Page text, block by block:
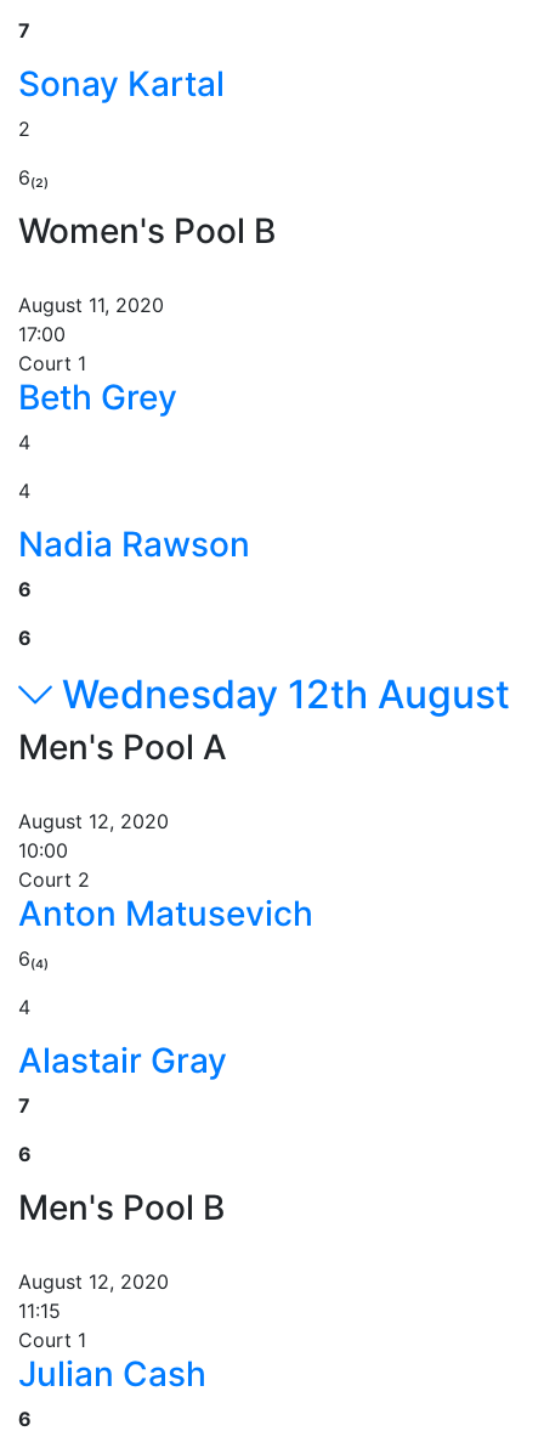
7
Sonay Kartal
2
6₍₂₎
Women's Pool B
August 11, 2020
17:00
Court 1
Beth Grey
4
4
Nadia Rawson
6
6
Wednesday 12th August
Men's Pool A
August 12, 2020
10:00
Court 2
Anton Matusevich
6₍₄₎
4
Alastair Gray
7
6
Men's Pool B
August 12, 2020
11:15
Court 1
Julian Cash
6